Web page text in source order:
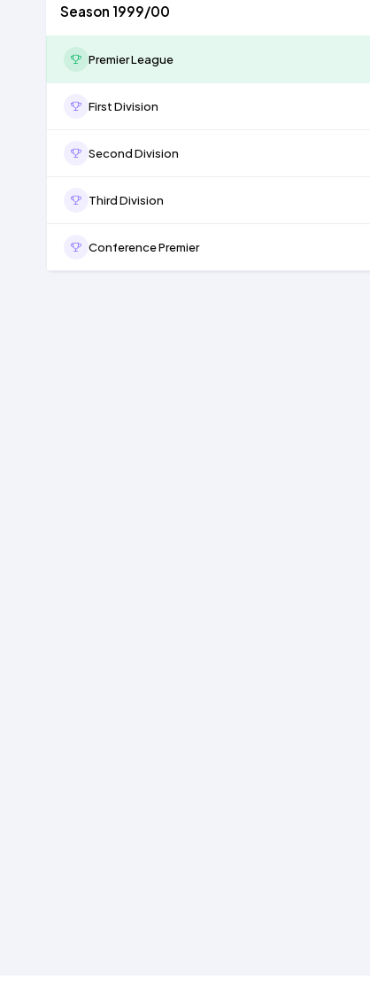
Season 1999/00
Premier League
First Division
Second Division
Third Division
Conference Premier